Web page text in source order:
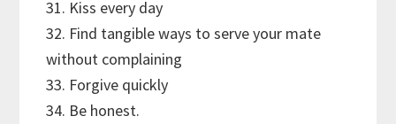
31. Kiss every day
32. Find tangible ways to serve your mate
without complaining
33. Forgive quickly
34. Be honest.